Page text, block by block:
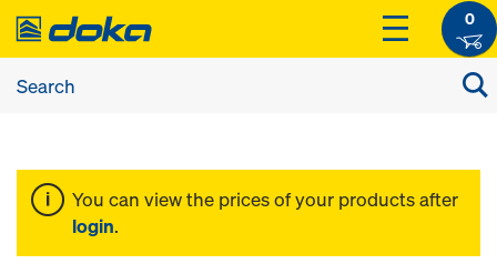
0
You can view the prices of your products after
login.